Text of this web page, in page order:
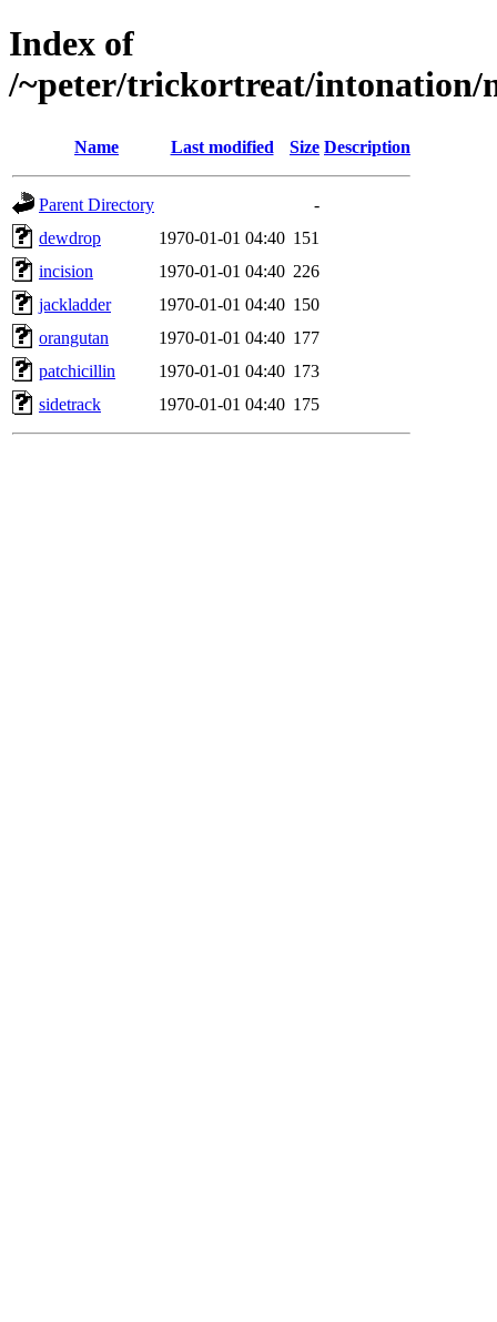
Index of
/~peter/trickortreat/intonation/
Name Last modified Size Description
Parent Directory
-
dewdrop
1970-01-01 04:40 151
incision
1970-01-01 04:40 226
jackladder
1970-01-01 04:40 150
orangutan
1970-01-01 04:40 177
patchicillin
1970-01-01 04:40 173
sidetrack
1970-01-01 04:40 175